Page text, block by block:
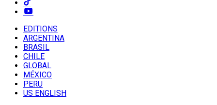
EDITIONS
ARGENTINA
BRASIL
CHILE
GLOBAL
MÉXICO
PERU
US ENGLISH